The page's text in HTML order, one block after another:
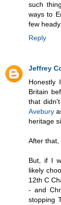
such
ways to
few
Reply
Jeffrey
Honestly
Britain
that
Avebury
heritage
After that,
But, if I
likely
12th C
- and
stopping